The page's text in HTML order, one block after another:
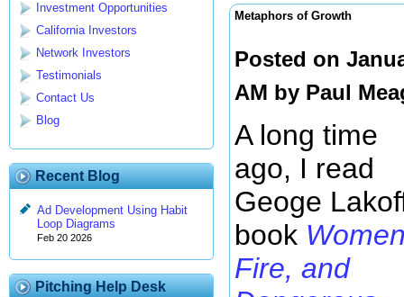
Investment Opportunities
California Investors
Network Investors
Testimonials
Contact Us
Blog
Recent Blog
Ad Development Using Habit
Loop Diagrams
Feb 20 2026
Pitching Help Desk
Metaphors of Growth
Posted on
AM by Paul
A long time
ago, I read
Geoge
book
Fire, and